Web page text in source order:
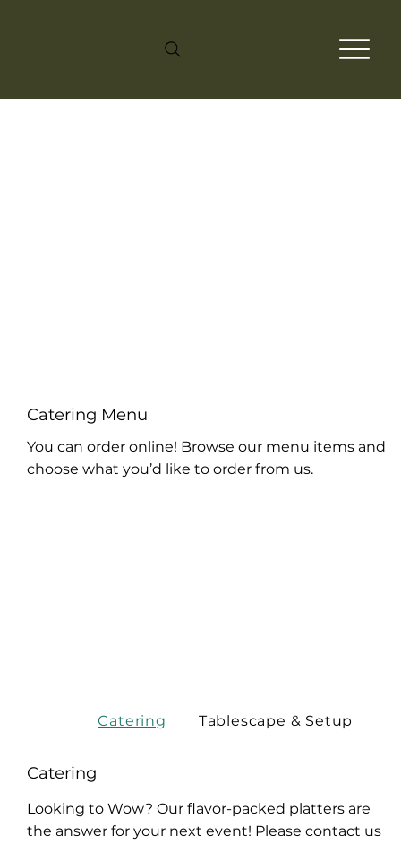
Catering Menu
You can order online! Browse our menu items and
choose what you’d like to order from us.
Catering
Looking to Wow? Our flavor-packed platters are
the answer for your next event! Please contact us
Catering Tablescape & Setup